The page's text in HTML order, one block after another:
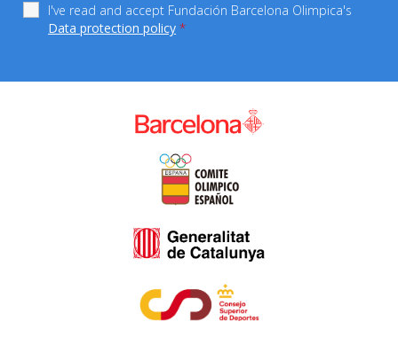
I've read and accept Fundación Barcelona Olimpica's
Data protection policy *